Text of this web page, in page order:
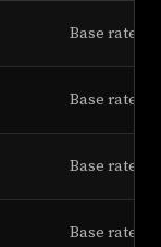
Base rate
Base rate
Base rate
Base rate